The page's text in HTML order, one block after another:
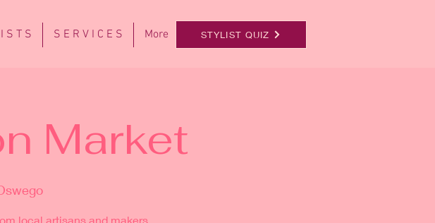
S T S S E R V I C E S More STYLIST QUIZ
Market
local artisans and makers